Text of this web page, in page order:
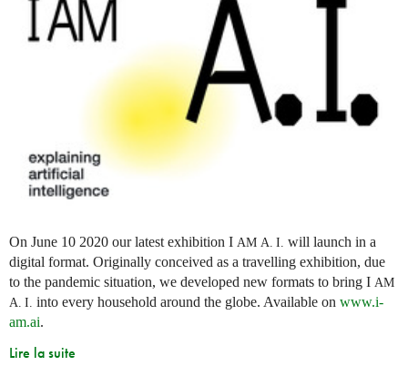
On June 10 2020 our latest exhibition I AM A. I. will launch in a
digital format. Originally conceived as a travelling exhibition, due
to the pandemic situation, we developed new formats to bring I AM
A. I. into every household around the globe. Available on www.i-
am.ai.
Lire la suite